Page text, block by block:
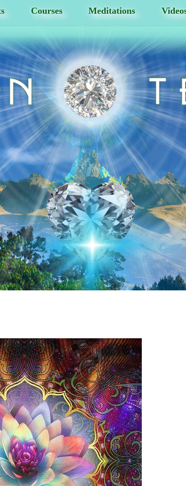
Courses Meditations